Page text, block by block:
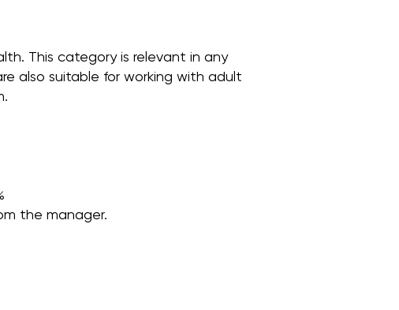
This category is relevant in any
also suitable for working with adult
the manager.